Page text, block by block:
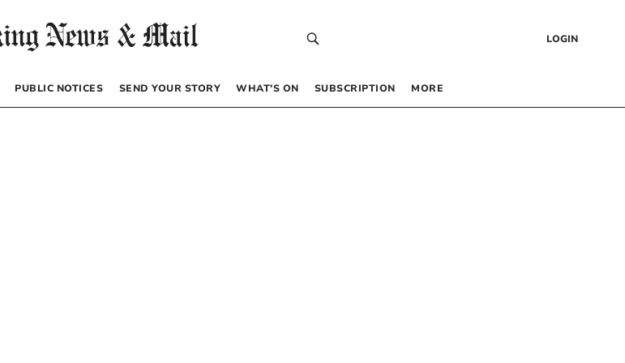
LOGIN
PUBLIC NOTICES SEND YOUR STORY WHAT’S ON SUBSCRIPTION MORE